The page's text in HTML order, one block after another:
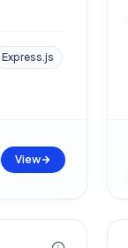
Express.js
View